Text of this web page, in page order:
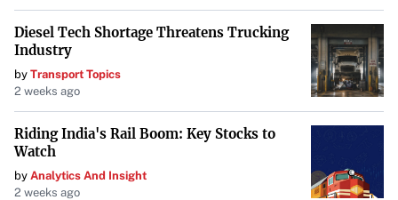
Diesel Tech Shortage Threatens Trucking
Industry
by Transport Topics
2 weeks ago
Riding India's Rail Boom: Key Stocks to
Watch
by Analytics And Insight
2 weeks ago